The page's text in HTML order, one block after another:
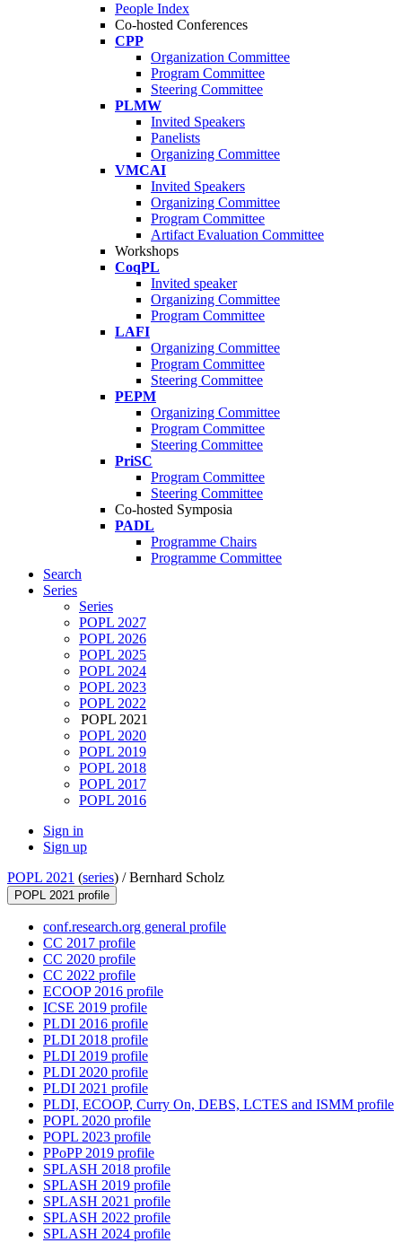
People Index
Co-hosted Conferences
CPP
Organization Committee
Program Committee
Steering Committee
PLMW
Invited Speakers
Panelists
Organizing Committee
VMCAI
Invited Speakers
Organizing Committee
Program Committee
Artifact Evaluation Committee
Workshops
CoqPL
Invited speaker
Organizing Committee
Program Committee
LAFI
Organizing Committee
Program Committee
Steering Committee
PEPM
Organizing Committee
Program Committee
Steering Committee
PriSC
Program Committee
Steering Committee
Co-hosted Symposia
PADL
Programme Chairs
Programme Committee
Search
Series
Series
POPL 2027
POPL 2026
POPL 2025
POPL 2024
POPL 2023
POPL 2022
POPL 2021
POPL 2020
POPL 2019
POPL 2018
POPL 2017
POPL 2016
Sign in
Sign up
POPL 2021 (series) /Bernhard Scholz
POPL 2021 profile
conf.research.org general profile
CC 2017 profile
CC 2020 profile
CC 2022 profile
ECOOP 2016 profile
ICSE 2019 profile
PLDI 2016 profile
PLDI 2018 profile
PLDI 2019 profile
PLDI 2020 profile
PLDI 2021 profile
PLDI, ECOOP, Curry On, DEBS, LCTES and ISMM profile
POPL 2020 profile
POPL 2023 profile
PPoPP 2019 profile
SPLASH 2018 profile
SPLASH 2019 profile
SPLASH 2021 profile
SPLASH 2022 profile
SPLASH 2024 profile